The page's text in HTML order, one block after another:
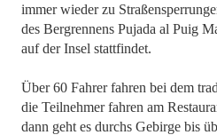
immer wieder zu
des Bergrennens Pujada al Puig
auf der Insel stattfindet.
Über 60 Fahrer fahren bei dem
die Teilnehmer fahren am
dann geht es durchs Gebirge bis